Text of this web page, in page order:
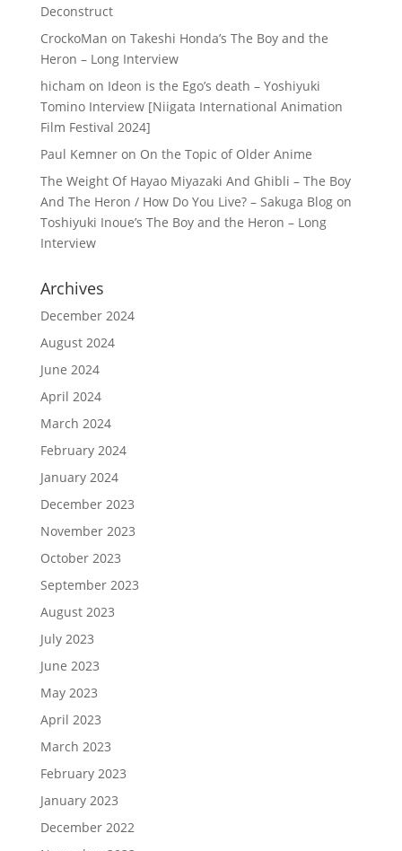
Deconstruct
CrockoMan on Takeshi Honda’s The Boy and the
Heron – Long Interview
hicham on Ideon is the Ego’s death – Yoshiyuki
Tomino Interview [Niigata International Animation
Film Festival 2024]
Paul Kemneron On the Topic of Older Anime
The Weight Of Hayao Miyazaki And Ghibli – The Boy
And The Heron / How Do You Live? – Sakuga Blogon
Toshiyuki Inoue’s The Boy and the Heron – Long
Interview
Archives
December 2024
August 2024
June 2024
April 2024
March 2024
February 2024
January 2024
December 2023
November 2023
October 2023
September 2023
August 2023
July 2023
June 2023
May 2023
April 2023
March 2023
February 2023
January 2023
December 2022